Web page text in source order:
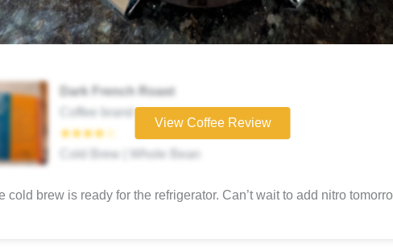
Dark French Roast
Coffee brand
★★★★☆
Cold Brew | Whole Bean
View Coffee Review
cold brew is ready for the refrigerator. Can’t wait to add nitro